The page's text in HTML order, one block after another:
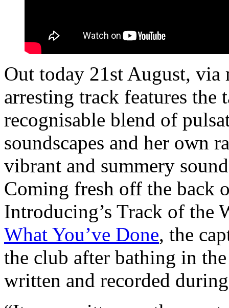
Out today 21st August, via
arresting track features the
recognisable blend of
soundscapes and her own
vibrant and summery
Coming fresh off the back
Introducing’s Track of the
What You’ve Done, the
the club after bathing in
written and recorded